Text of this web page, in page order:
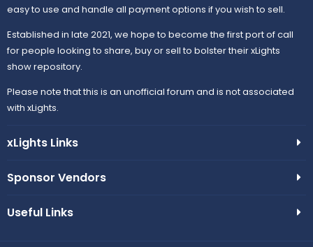
easy to use and handle all payment options if you wish to sell.
Established in late 2021, we hope to become the first port of call
for people looking to share, buy or sell to bolster their xLights
show repository.
Please note that this is an unofficial forum and is not associated
with xLights.
xLights Links
Sponsor Vendors
Useful Links